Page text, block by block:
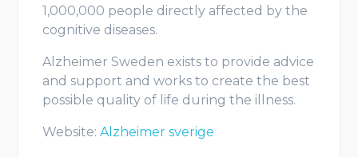
1,000,000 people directly affected by the
cognitive diseases.
Alzheimer Sweden exists to provide advice
and support and works to create the best
possible quality of life during the illness.
Website:Alzheimer sverige